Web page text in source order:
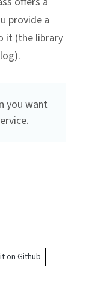
provide a
it (the library
you want
on Github